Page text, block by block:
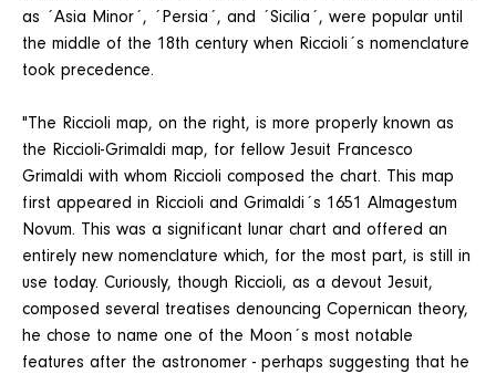
as ´Asia Minor´, ´Persia´, and ´Sicilia´, were popular until
the middle of the 18th century when Riccioli´s nomenclature
took precedence.
"The Riccioli map, on the right, is more properly known as
the Riccioli-Grimaldi map, for fellow Jesuit Francesco
Grimaldi with whom Riccioli composed the chart. This map
first appeared in Riccioli and Grimaldi´s 1651 Almagestum
Novum. This was a significant lunar chart and offered an
entirely new nomenclature which, for the most part, is still in
use today. Curiously, though Riccioli, as a devout Jesuit,
composed several treatises denouncing Copernican theory,
he chose to name one of the Moon´s most notable
features after the astronomer - perhaps suggesting that he